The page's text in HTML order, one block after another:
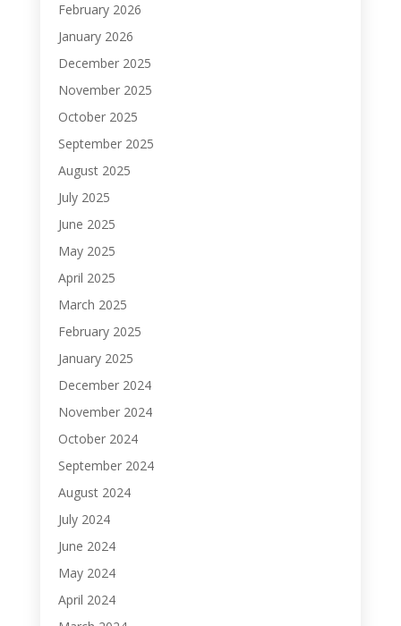
February 2026
January 2026
December 2025
November 2025
October 2025
September 2025
August 2025
July 2025
June 2025
May 2025
April 2025
March 2025
February 2025
January 2025
December 2024
November 2024
October 2024
September 2024
August 2024
July 2024
June 2024
May 2024
April 2024